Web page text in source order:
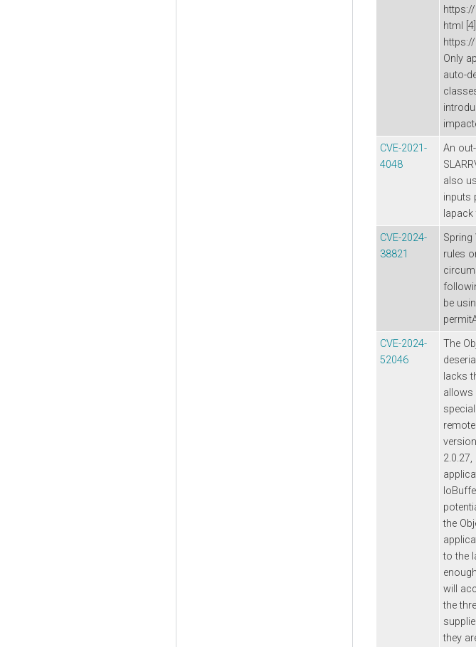
html
Only
auto-
CVE-2021-
4048
An
also
inputs
CVE-2024-
38821
Spring
rules
be
CVE-2024-
52046
The
lacks
allows
the
to the
will
the
they